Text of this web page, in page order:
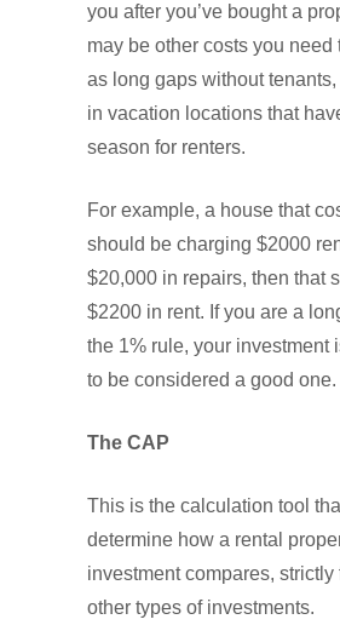
you after you’ve bought a
may be other costs you need
as long gaps without
in vacation locations that
season for renters.
For example, a house that
should be charging $2000
$20,000 in repairs, then that
$2200 in rent. If you are a
the 1% rule, your investment
to be considered a good one.
The CAP
This is the calculation tool
determine how a rental
investment compares,
other types of investments.